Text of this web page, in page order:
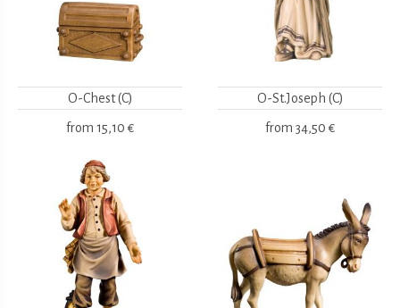
O-Chest (C)
from 15,10 €
O-St.Joseph (C)
from 34,50 €